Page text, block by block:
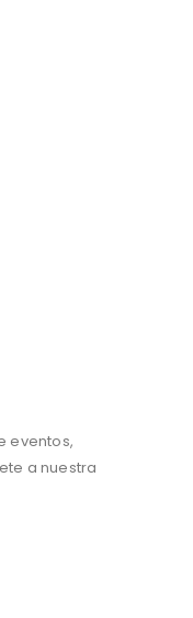
eventos,
a nuestra